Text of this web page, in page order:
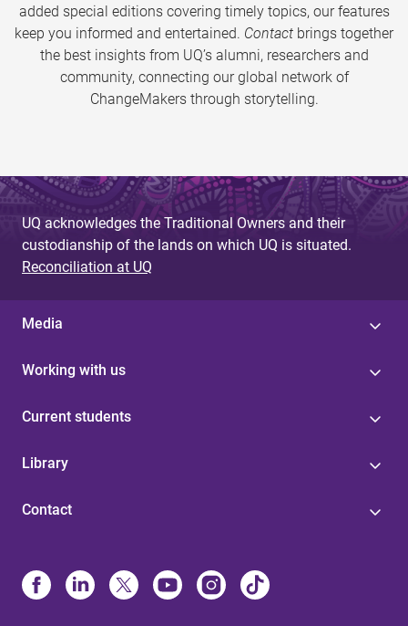
added special editions covering timely topics, our features
keep you informed and entertained. Contact brings together
the best insights from UQ’s alumni, researchers and
community, connecting our global network of
ChangeMakers through storytelling.
UQ acknowledges the Traditional Owners and their
custodianship of the lands on which UQ is situated.
Reconciliation at UQ
Media
Working with us
Current students
Library
Contact